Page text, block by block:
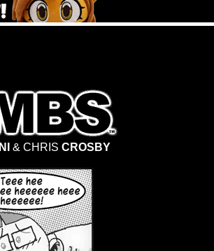
& CHRIS CROSBY